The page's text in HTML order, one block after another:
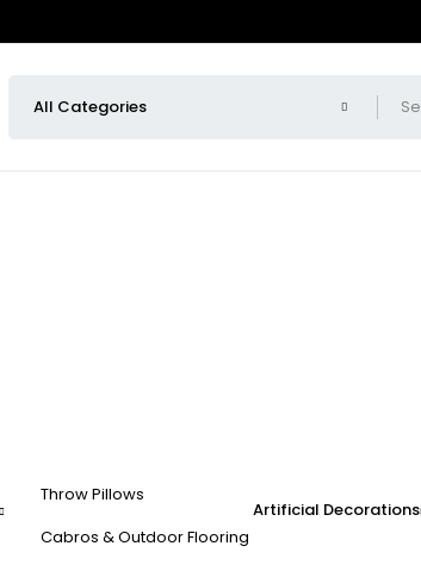
Throw Pillows
Cabros & Outdoor Flooring
Artificial Decorations